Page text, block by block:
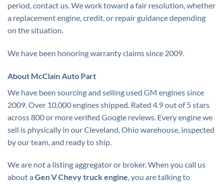
period, contact us. We work toward a fair resolution, whether
a replacement engine, credit, or repair guidance depending
on the situation.
We have been honoring warranty claims since 2009.
About McClain Auto Part
We have been sourcing and selling used GM engines since
2009. Over 10,000 engines shipped. Rated 4.9 out of 5 stars
across 800 or more verified Google reviews. Every engine we
sell is physically in our Cleveland, Ohio warehouse, inspected
by our team, and ready to ship.
We are not a listing aggregator or broker. When you call us
about aGen V Chevy truck engine, you are talking to